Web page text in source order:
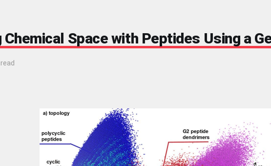
Chemical Space with Peptides Using a